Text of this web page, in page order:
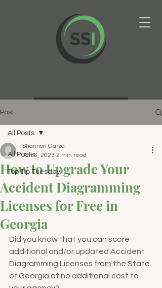
Post
All Posts
Top Tip Tuesday
All Posts
How to Upgrade Your
Accident Diagramming
Licenses for Free in
Georgia
Shannon Garza
Jun 6, 2023 2 min read
Did you know that you can score
additional and/or updated Accident
Diagramming Licenses from the State
of Georgia at no additional cost to